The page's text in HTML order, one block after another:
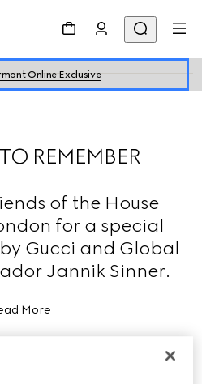
Online Exclusive
REMEMBER
of the House
for a special
Gucci and Global
Jannik Sinner.
More